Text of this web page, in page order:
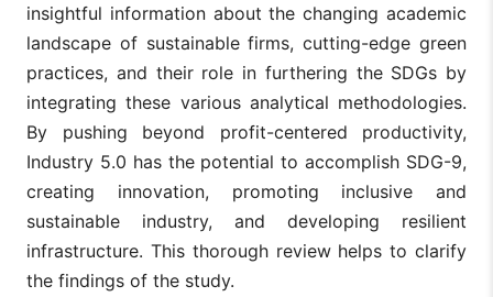
insightful information about the changing academic
landscape of sustainable firms, cutting-edge green
practices, and their role in furthering the SDGs by
integrating these various analytical methodologies.
By pushing beyond profit-centered productivity,
Industry 5.0 has the potential to accomplish SDG-9,
creating innovation, promoting inclusive and
sustainable industry, and developing resilient
infrastructure. This thorough review helps to clarify
the findings of the study.